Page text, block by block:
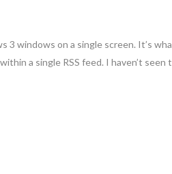
3 windows on a single screen. It’s
a single RSS feed. I haven’t seen